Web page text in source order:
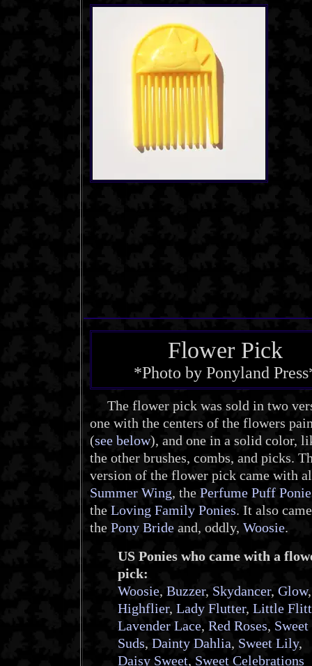
Flower Pick
*Photo by Ponyland
The flower pick was sold in two
one with the centers of the flowers
(see below), and one in a solid color,
the other brushes, combs, and picks.
version of the flower pick came with
Summer Wing, the Perfume Puff
the Loving Family Ponies. It also
the Pony Bride and, oddly, Woosie.
US Ponies who came with a
pick:
Woosie, Buzzer, Skydancer, Glow,
Highflier, Lady Flutter, Little
Lavender Lace, Red Roses, Sweet
Suds, Dainty Dahlia, Sweet Lily,
Daisy Sweet, Sweet Celebrations